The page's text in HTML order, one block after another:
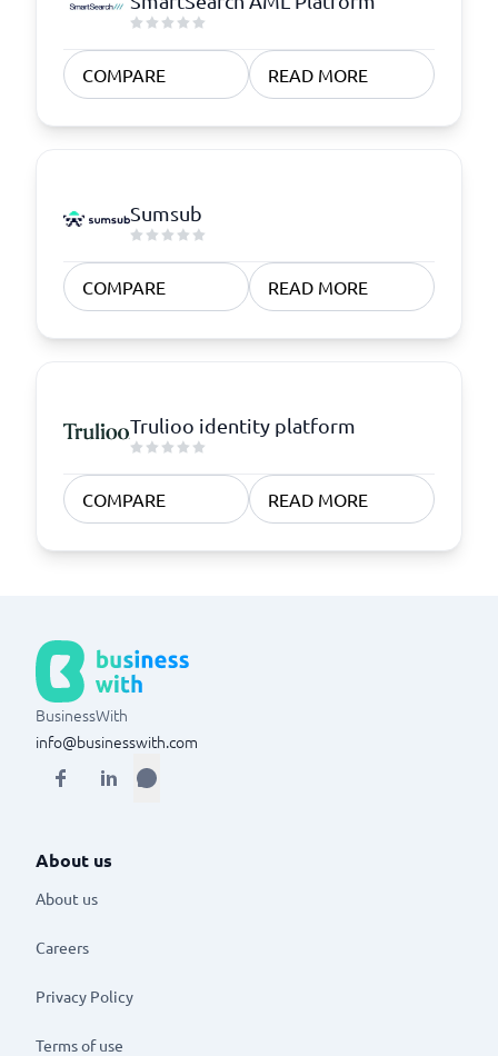
COMPARE READ MORE
Sumsub
COMPARE READ MORE
Trulioo identity platform
COMPARE READ MORE
BusinessWith
info@businesswith.com
About us
About us
Careers
Privacy Policy
Terms of use